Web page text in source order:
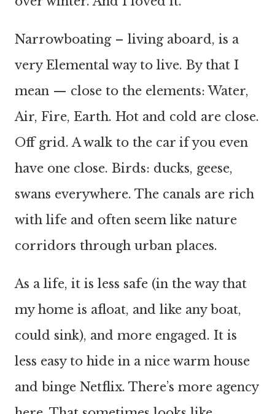
Narrowboating – living aboard, is a
very Elemental way to live. By that I
mean — close to the elements: Water,
Air, Fire, Earth. Hot and cold are close.
Off grid. A walk to the car if you even
have one close. Birds: ducks, geese,
swans everywhere. The canals are rich
with life and often seem like nature
corridors through urban places.
As a life, it is less safe (in the way that
my home is afloat, and like any boat,
could sink), and more engaged. It is
less easy to hide in a nice warm house
and binge Netflix. There’s more agency